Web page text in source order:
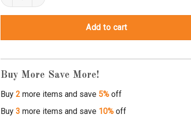
Add to cart
Buy More Save More!
Buy 2more items and save 5%off
Buy 3 more items and save 10%off